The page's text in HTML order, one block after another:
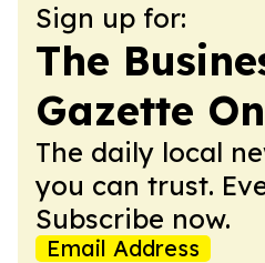
Sign up for:
The
Gazette
The daily local
you can trust.
Subscribe now.
Email Address